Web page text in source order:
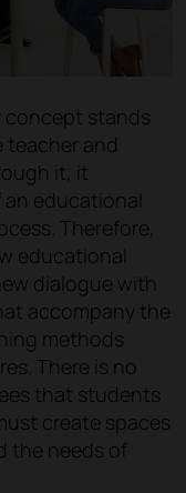
concept stands
teacher and
it, it
educational
Therefore,
educational
dialogue with
accompany the
methods
There is no
that students
create spaces
the needs of